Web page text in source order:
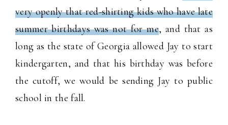
very openly that red-shirting kids who have late
summer birthdays was not for me, and that as
long as the state of Georgia allowed Jay to start
kindergarten, and that his birthday was before
the cutoff, we would be sending Jay to public
school in the fall.